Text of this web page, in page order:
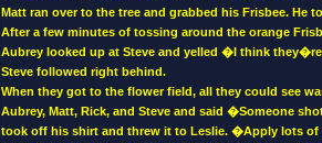
Matt ran over to the tree and grabbed his Frisbee. He
After a few minutes of tossing around the orange
Aubrey looked up at Steve and yelled �I think
Steve followed right behind.
When they got to the flower field, all they could see
Aubrey, Matt, Rick, and Steve and said �Someone
took off his shirt and threw it to Leslie. �Apply lots of